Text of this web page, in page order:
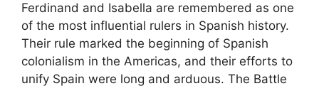
Ferdinand and Isabella are remembered as one
of the most influential rulers in Spanish history.
Their rule marked the beginning of Spanish
colonialism in the Americas, and their efforts to
unify Spain were long and arduous. The Battle